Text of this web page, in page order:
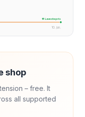
10. jun.
★ Laveste pris
shop
– free. It
all supported